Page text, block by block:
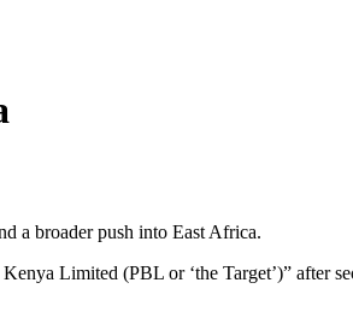
a broader push into East Africa.
Limited (PBL or ‘the Target’)” after